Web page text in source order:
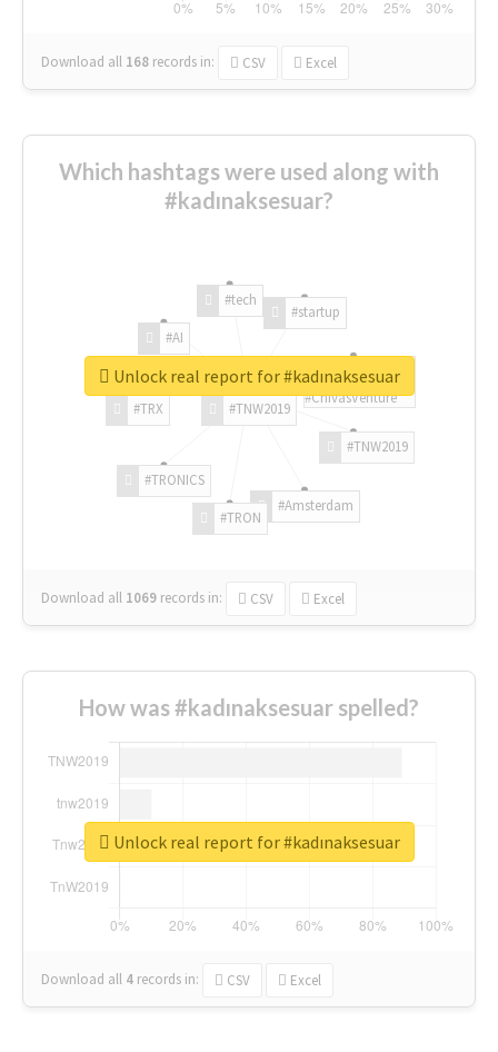
Download all 168 records in: CSV Excel
Which hashtags were used along with
#kadınaksesuar?
#TNW2019
#TNW2019
#Amsterdam
#TRON
#TRONICS
#TRX
#AI
#tech
#startup
#ChivasVenture
Download all 1069 records in: CSV Excel
Unlock real report for #kadınaksesuar
How was #kadınaksesuar spelled?
Download all 4 records in: CSV Excel
Unlock real report for #kadınaksesuar